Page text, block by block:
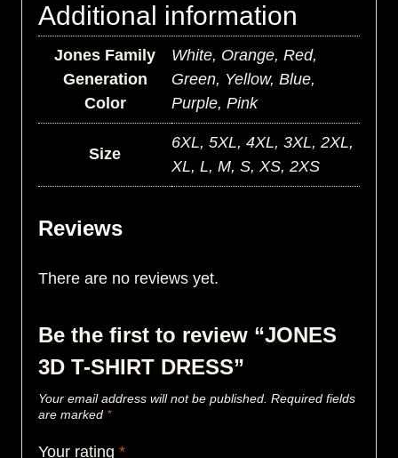
Additional information
Jones Family
Generation
Color
White, Orange, Red,
Green, Yellow, Blue,
Purple, Pink
Size
6XL, 5XL, 4XL, 3XL, 2XL,
XL, L, M, S, XS, 2XS
Reviews
There are no reviews yet.
Be the first to review “JONES
3D T-SHIRT DRESS”
Your email address will not be published. Required fields
are marked *
Your rating *